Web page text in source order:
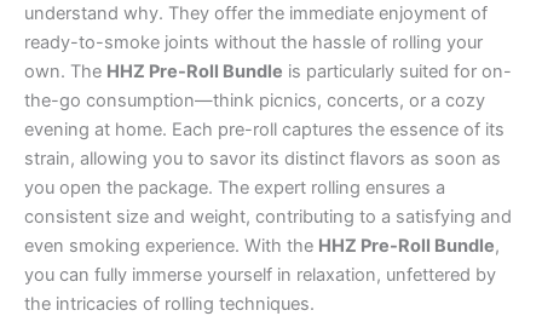
understand why. They offer the immediate enjoyment of
ready-to-smoke joints without the hassle of rolling your
own. The HHZ Pre-Roll Bundle is particularly suited for on-
the-go consumption—think picnics, concerts, or a cozy
evening at home. Each pre-roll captures the essence of its
strain, allowing you to savor its distinct flavors as soon as
you open the package. The expert rolling ensures a
consistent size and weight, contributing to a satisfying and
even smoking experience. With the HHZ Pre-Roll Bundle,
you can fully immerse yourself in relaxation, unfettered by
the intricacies of rolling techniques.